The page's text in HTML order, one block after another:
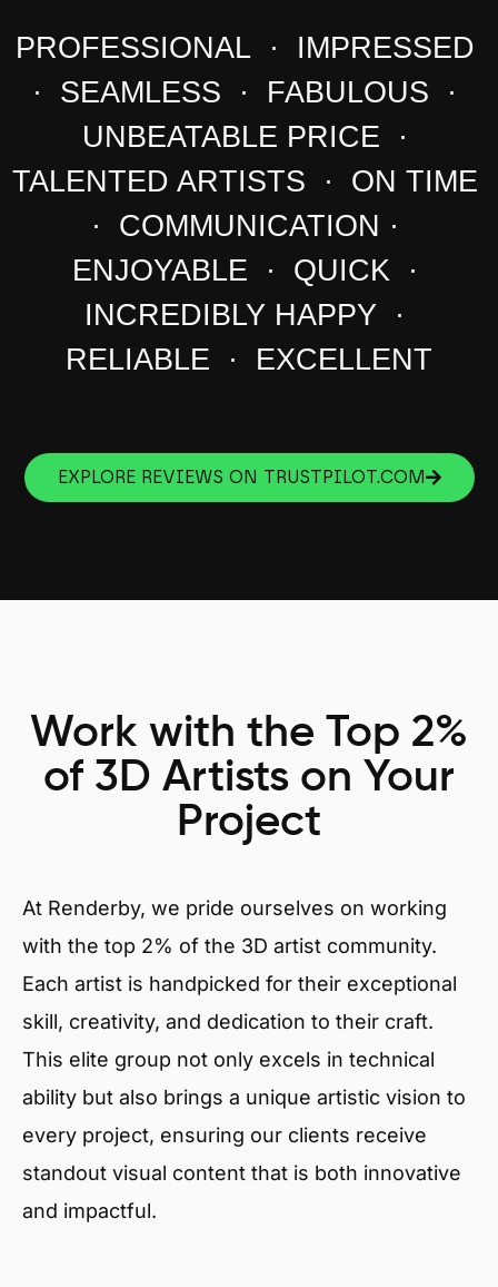
PROFESSIONAL · IMPRESSED
· SEAMLESS · FABULOUS ·
UNBEATABLE PRICE ·
TALENTED ARTISTS · ON TIME
· COMMUNICATION ·
ENJOYABLE · QUICK ·
INCREDIBLY HAPPY ·
RELIABLE · EXCELLENT
EXPLORE REVIEWS ON TRUSTPILOT.COM
Work with the Top 2%
of 3D Artists on Your
Project
At Renderby, we pride ourselves on working
with the top 2% of the 3D artist community.
Each artist is handpicked for their exceptional
skill, creativity, and dedication to their craft.
This elite group not only excels in technical
ability but also brings a unique artistic vision to
every project, ensuring our clients receive
standout visual content that is both innovative
and impactful.